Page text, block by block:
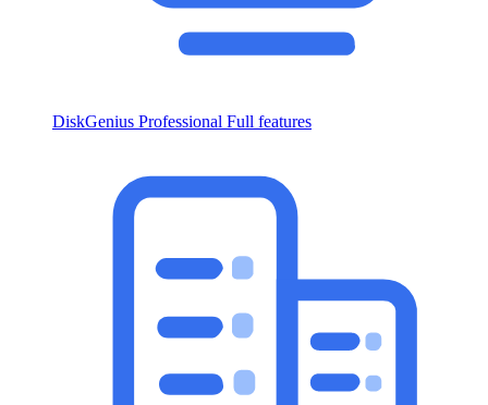
DiskGenius Professional Full features